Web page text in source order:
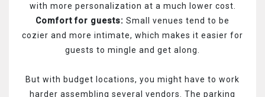
with more personalization at a much lower cost.
Comfort for guests: Small venues tend to be
cozier and more intimate, which makes it easier for
guests to mingle and get along.
But with budget locations, you might have to work
harder assembling several vendors. The parking